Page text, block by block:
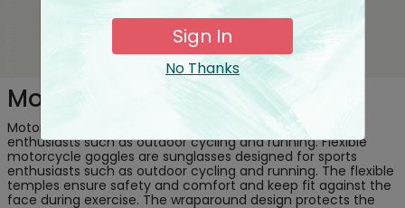
Motorcycle Goggles
Motorcycle goggles are sunglasses designed for sports
enthusiasts such as outdoor cycling and running. Flexible
motorcycle goggles are sunglasses designed for sports
enthusiasts such as outdoor cycling and running. The flexible
temples ensure safety and comfort and keep fit against the
face during exercise. The wraparound design protects the
Sign In
No Thanks